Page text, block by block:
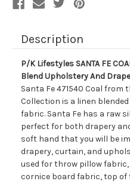
Description
P/K Lifestyles SANTA FE
Blend Upholstery And
Santa Fe 471540 Coal from
Collection is a linen
fabric. Santa Fe has a raw
perfect for both drapery
soft hand that you will be
drapery, curtain, and
used for throw pillow
cornice board fabric, top of